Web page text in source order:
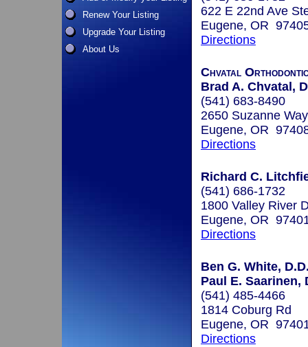
Renew Your Listing
Upgrade Your Listing
About Us
622 E 22nd Ave
Eugene, OR
Directions
Chvatal
Brad A. Chvatal,
(541) 683-8490
2650 Suzanne
Eugene, OR
Directions
Richard C.
(541) 686-1732
1800 Valley River
Eugene, OR
Directions
Ben G. White,
Paul E. Saarinen,
(541) 485-4466
1814 Coburg Rd
Eugene, OR
Directions